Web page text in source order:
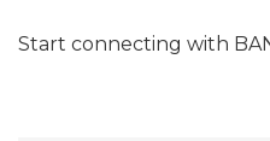
Start connecting with